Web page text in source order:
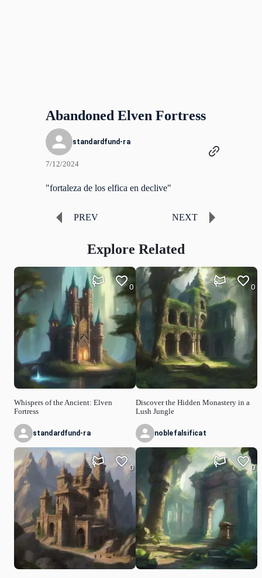
Abandoned Elven Fortress
standardfund-ra
7/12/2024
"fortaleza de los elfica en declive"
PREV NEXT
Explore Related
Whispers of the Ancient: Elven
Fortress
0
standardfund-ra
0
Discover the Hidden Monastery in a
Lush Jungle
0
noblefalsificat
0